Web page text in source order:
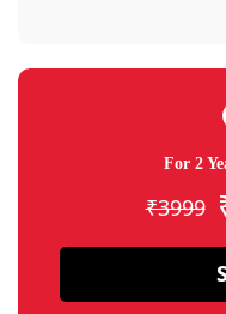
For 2
₹3999